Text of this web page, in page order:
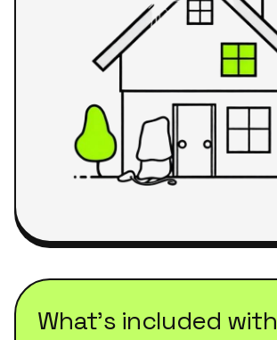
What's included with